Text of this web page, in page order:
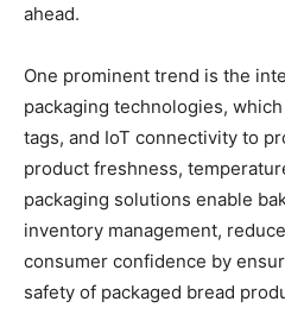
ahead.
One prominent trend is the
packaging technologies,
tags, and IoT connectivity to
product freshness,
packaging solutions enable
inventory management,
consumer confidence by
safety of packaged bread